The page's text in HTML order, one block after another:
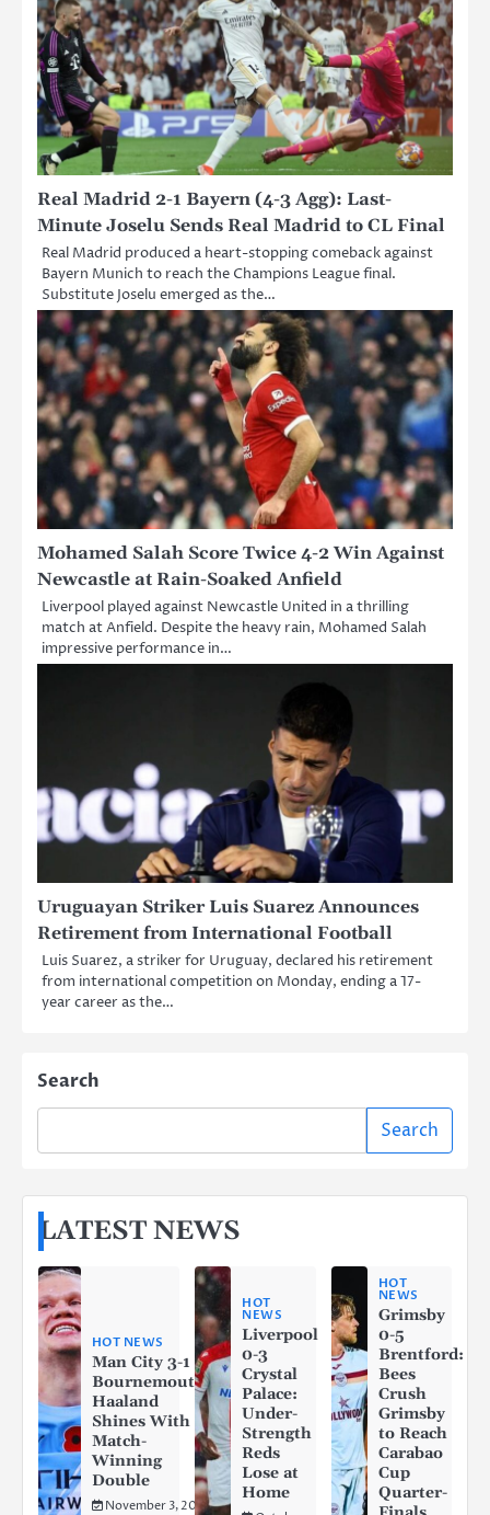
Real Madrid 2-1 Bayern (4-3 Agg): Last-
Minute Joselu Sends Real Madrid to CL Final
Real Madrid produced a heart-stopping comeback against
Bayern Munich to reach the Champions League final.
Substitute Joselu emerged as the…
Mohamed Salah Score Twice 4-2 Win Against
Newcastle at Rain-Soaked Anfield
Liverpool played against Newcastle United in a thrilling
match at Anfield. Despite the heavy rain, Mohamed Salah
impressive performance in…
Uruguayan Striker Luis Suarez Announces
Retirement from International Football
Luis Suarez, a striker for Uruguay, declared his retirement
from international competition on Monday, ending a 17-
year career as the…
Search
Search
LATEST NEWS
HOT NEWS
Man City 3-1
Bournemouth:
Haaland
Shines With a
Match-
Winning
Double
November 3, 2025
HOT
NEWS
Liverpool
0-3
Crystal
Palace:
Under-
Strength
Reds
Lose at
Home
HOT
NEWS
Grimsby
0-5
Brentford:
Bees
Crush
Grimsby
to Reach
Carabao
Cup
Quarter-